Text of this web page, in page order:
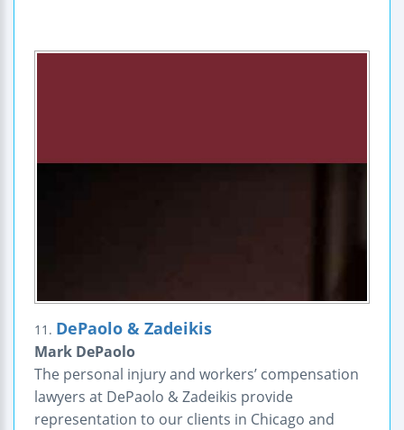
11. DePaolo & Zadeikis
Mark DePaolo
The personal injury and workers’ compensation
lawyers at DePaolo & Zadeikis provide
representation to our clients in Chicago and